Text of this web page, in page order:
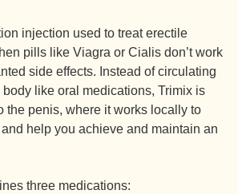
injection used to treat erectile
pills like Viagra or Cialis don’t work
side effects. Instead of circulating
like oral medications, Trimix is
the penis, where it works locally to
help you achieve and maintain an
three medications: